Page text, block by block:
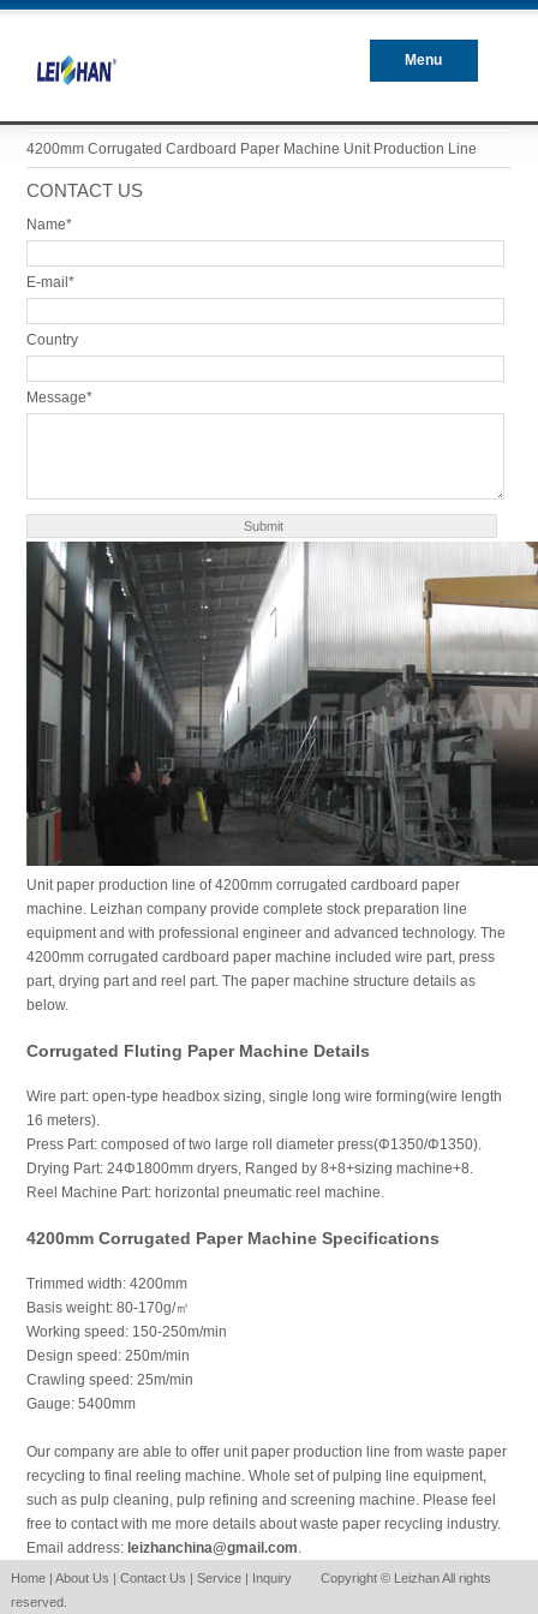
Menu
4200mm Corrugated Cardboard Paper Machine Unit Production Line
CONTACT US
Name*
E-mail*
Country
Message*
Unit paper production line of 4200mm corrugated cardboard paper
machine. Leizhan company provide complete stock preparation line
equipment and with professional engineer and advanced technology. The
4200mm corrugated cardboard paper machine included wire part, press
part, drying part and reel part. The paper machine structure details as
below.
Corrugated Fluting Paper Machine Details
Wire part: open-type headbox sizing, single long wire forming(wire length
16 meters).
Press Part: composed of two large roll diameter press(Φ1350/Φ1350).
Drying Part: 24Φ1800mm dryers, Ranged by 8+8+sizing machine+8.
Reel Machine Part: horizontal pneumatic reel machine.
4200mm Corrugated Paper Machine Specifications
Trimmed width: 4200mm
Basis weight: 80-170g/㎡
Working speed: 150-250m/min
Design speed: 250m/min
Crawling speed: 25m/min
Gauge: 5400mm
Our company are able to offer unit paper production line from waste paper
recycling to final reeling machine. Whole set of pulping line equipment,
such as pulp cleaning, pulp refining and screening machine. Please feel
free to contact with me more details about waste paper recycling industry.
Email address: leizhanchina@gmail.com.
Home| About Us | Contact Us | Service| InquiryCopyright © Leizhan All rights
reserved.